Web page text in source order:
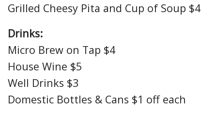
Grilled Cheesy Pita and Cup of Soup $4
Drinks:
Micro Brew on Tap $4
House Wine $5
Well Drinks $3
Domestic Bottles & Cans $1 off each